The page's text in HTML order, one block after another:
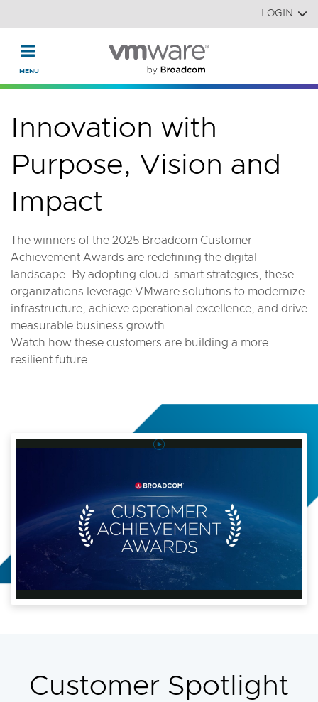
Read the accessibility statement or contact us withLOGIN
Innovation with
Purpose, Vision and
Impact
The winners of the 2025 Broadcom Customer
Achievement Awards are redefining the digital
landscape. By adopting cloud-smart strategies, these
organizations leverage VMware solutions to modernize
infrastructure, achieve operational excellence, and drive
measurable business growth.
Watch how these customers are building a more
resilient future.
Play
Video
2025
Broadcom
Customer
Achievement
Awards
Video
Customer Spotlight